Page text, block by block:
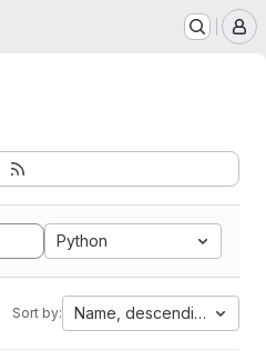
Python
Sort by: Name, descending